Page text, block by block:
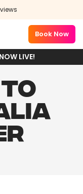
Book Now
LIVE!